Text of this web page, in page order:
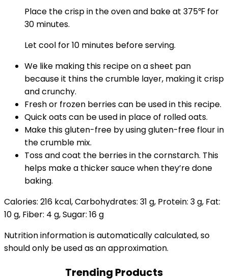
Place the crisp in the oven and bake at 375℉ for
30 minutes.
Let cool for 10 minutes before serving.
We like making this recipe on a sheet pan
because it thins the crumble layer, making it crisp
and crunchy.
Fresh or frozen berries can be used in this recipe.
Quick oats can be used in place of rolled oats.
Make this gluten-free by using gluten-free flour in
the crumble mix.
Toss and coat the berries in the cornstarch. This
helps make a thicker sauce when they’re done
baking.
Calories: 216 kcal,Carbohydrates: 31 g, Protein: 3g, Fat:
10g, Fiber: 4 g,Sugar: 16g
Nutrition information is automatically calculated, so
should only be used as an approximation.
Trending Products